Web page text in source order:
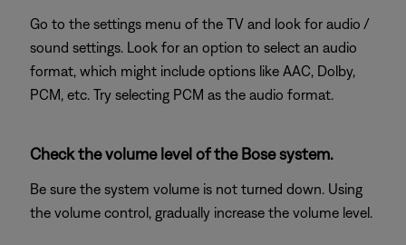
Go to the settings menu of the TV and look for audio /
sound settings. Look for an option to select an audio
format, which might include options like AAC, Dolby,
PCM, etc. Try selecting PCM as the audio format.
Check the volume level of the Bose system.
Be sure the system volume is not turned down. Using
the volume control, gradually increase the volume level.